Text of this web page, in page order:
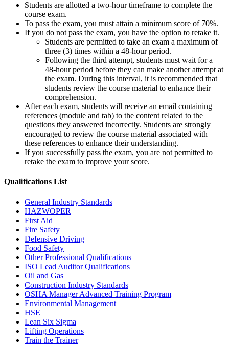
Students are allotted a two-hour timeframe to complete the
course exam.
To pass the exam, you must attain a minimum score of 70%.
If you do not pass the exam, you have the option to retake it.
Students are permitted to take an exam a maximum of
three (3) times within a 48-hour period.
Following the third attempt, students must wait for a
48-hour period before they can make another attempt at
the exam. During this interval, it is recommended that
students review the course material to enhance their
comprehension.
After each exam, students will receive an email containing
references (module and tab) to the content related to the
questions they answered incorrectly. Students are strongly
encouraged to review the course material associated with
these references to enhance their understanding.
If you successfully pass the exam, you are not permitted to
retake the exam to improve your score.
Qualifications List
General Industry Standards
HAZWOPER
First Aid
Fire Safety
Defensive Driving
Food Safety
Other Professional Qualifications
ISO Lead Auditor Qualifications
Oil and Gas
Construction Industry Standards
OSHA Manager Advanced Training Program
Environmental Management
HSE
Lean Six Sigma
Lifting Operations
Train the Trainer